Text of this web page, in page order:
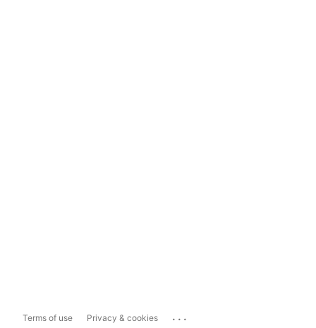
Terms of use Privacy & cookies ...